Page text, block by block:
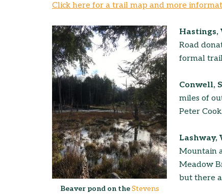
Click here for a trail map and more
Beaver pond on theStevens
Road
formal
Conwell,
miles of
Peter Cook.
Lashway,
Mountain
Meadow
but there